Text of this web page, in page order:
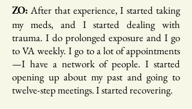
ZO: After that experience, I started taking
my meds, and I started dealing with
trauma. I do prolonged exposure and I go
to VA weekly. I go to a lot of appointments
—I have a network of people. I started
opening up about my past and going to
twelve-step meetings. I started recovering.